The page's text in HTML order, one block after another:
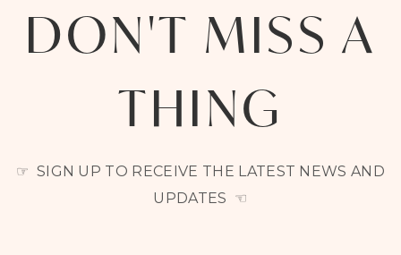
DON'T MISS A
THING
☞ SIGN UP TO RECEIVE THE LATEST NEWS AND
UPDATES ☜